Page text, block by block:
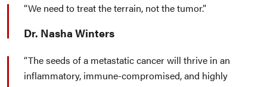
We need to treat the terrain, not the tumor.
Dr. Nasha Winters
The seeds of a metastatic cancer will thrive in an
inflammatory, immune-compromised, and highly